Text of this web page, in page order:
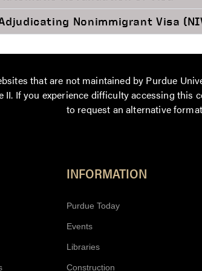
Nonimmigrant Visa
that are not maintained by Purdue
If you experience difficulty accessing this
to request an alternative
INFORMATION
Purdue Today
Events
Libraries
Construction